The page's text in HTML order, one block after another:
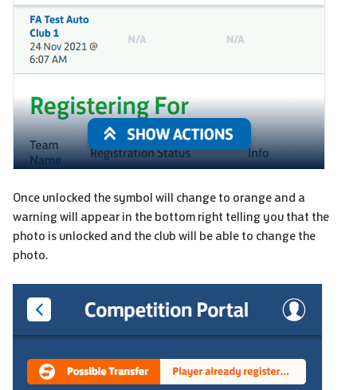
Once unlocked the symbol will change to orange and a
warning will appear in the bottom right telling you that the
photo is unlocked and the club will be able to change the
photo.